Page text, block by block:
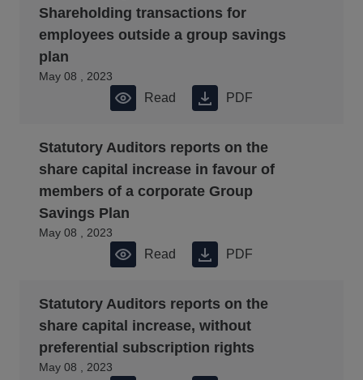
Shareholding transactions for
employees outside a group savings
plan
May 08 , 2023
Read PDF
Statutory Auditors reports on the
share capital increase in favour of
members of a corporate Group
Savings Plan
May 08 , 2023
Read PDF
Statutory Auditors reports on the
share capital increase, without
preferential subscription rights
May 08 , 2023